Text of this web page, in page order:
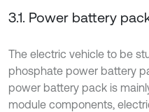
3.1. Power battery
The electric vehicle to be
phosphate power battery
power battery pack is
module components,